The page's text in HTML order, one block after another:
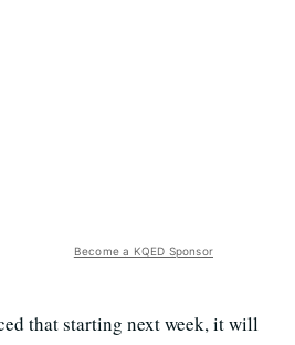
Become a KQED Sponsor
that starting next week, it will